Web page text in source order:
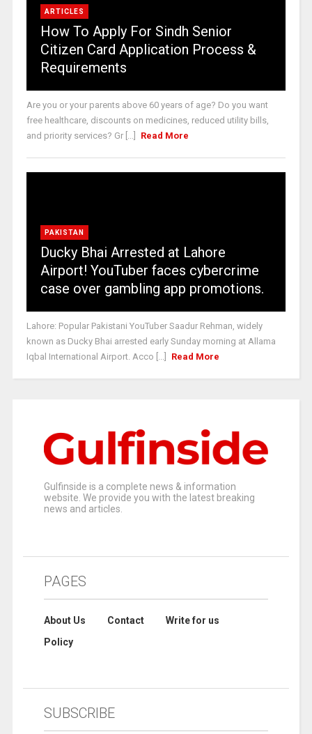
ARTICLES
How To Apply For Sindh Senior
Citizen Card Application Process &
Requirements
Are you or your parents above 60 years of age? Do you want
free healthcare, discounts on medicines, reduced utility bills,
and priority services? Gr [...]
Read More
PAKISTAN
Ducky Bhai Arrested at Lahore
Airport! YouTuber faces cybercrime
case over gambling app promotions.
Lahore: Popular Pakistani YouTuber Saadur Rehman, widely
known as Ducky Bhai arrested early Sunday morning at Allama
Iqbal International Airport. Acco [...]
Read More
Gulfinside is a complete news & information
website. We provide you with the latest breaking
news and articles.
PAGES
About Us Contact
Write for us
Policy
SUBSCRIBE